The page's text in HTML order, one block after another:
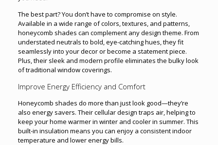
The best part? You don’t have to compromise on style.
Available in a wide range of colors, textures, and patterns,
honeycomb shades can complement any design theme. From
understated neutrals to bold, eye-catching hues, they fit
seamlessly into your decor or become a statement piece.
Plus, their sleek and modern profile eliminates the bulky look
of traditional window coverings.
Improve Energy Efficiency and Comfort
Honeycomb shades do more than just look good—they’re
also energy savers. Their cellular design traps air, helping to
keep your home warmer in winter and cooler in summer. This
built-in insulation means you can enjoy a consistent indoor
temperature and lower energy bills.